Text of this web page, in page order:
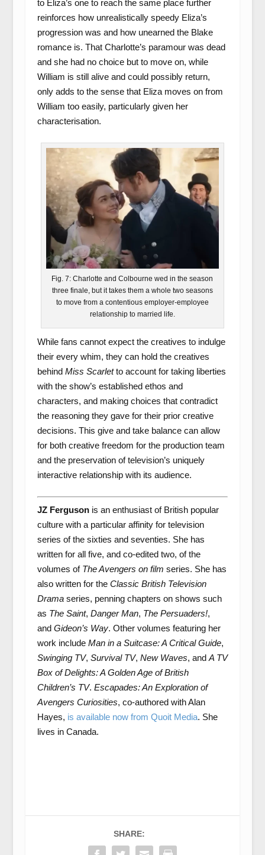
to Eliza’s one to reach the same place further
reinforces how unrealistically speedy Eliza’s
progression was and how unearned the Blake
romance is. That Charlotte’s paramour was dead
and she had no choice but to move on, while
William is still alive and could possibly return,
only adds to the sense that Eliza moves on from
William too easily, particularly given her
characterisation.
Fig. 7: Charlotte and Colbourne wed in the season
three finale, but it takes them a whole two seasons
to move from a contentious employer-employee
relationship to married life.
While fans cannot expect the creatives to indulge
their every whim, they can hold the creatives
behind Miss Scarletto account for taking liberties
with the show’s established ethos and
characters, and making choices that contradict
the reasoning they gave for their prior creative
decisions. This give and take balance can allow
for both creative freedom for the production team
and the preservation of television’s uniquely
interactive relationship with its audience.
JZ Fergusonis an enthusiast of British popular
culture with a particular affinity for television
series of the sixties and seventies. She has
written for all five, and co-edited two, of the
volumes of The Avengers on film series. She has
also written for the Classic British Television
Dramaseries, penning chapters on shows such
as The Saint, Danger Man, The Persuaders!,
and Gideon’s Way. Other volumes featuring her
work include Man in a Suitcase: A Critical Guide,
Swinging TV, Survival TV, New Waves, and A TV
Box of Delights: A Golden Age of British
Children’s TV. Escapades: An Exploration of
Avengers Curiosities, co-authored with Alan
Hayes, is available now from Quoit Media. She
lives in Canada.
SHARE: